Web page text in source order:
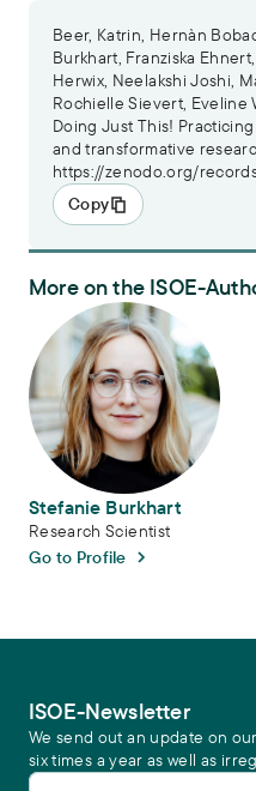
Beer, Katrin, Hernàn
Burkhart, Franziska
Herwix, Neelakshi Joshi,
Rochielle Sievert, Eveline
Doing Just This!
and transformative
https://zenodo.org/
Copy
More on the ISOE-
Stefanie Burkhart
Stefanie Burkhart
Research Scientist
Go to Profile
ISOE-Newsletter
We send out an update on
six times a year as well as